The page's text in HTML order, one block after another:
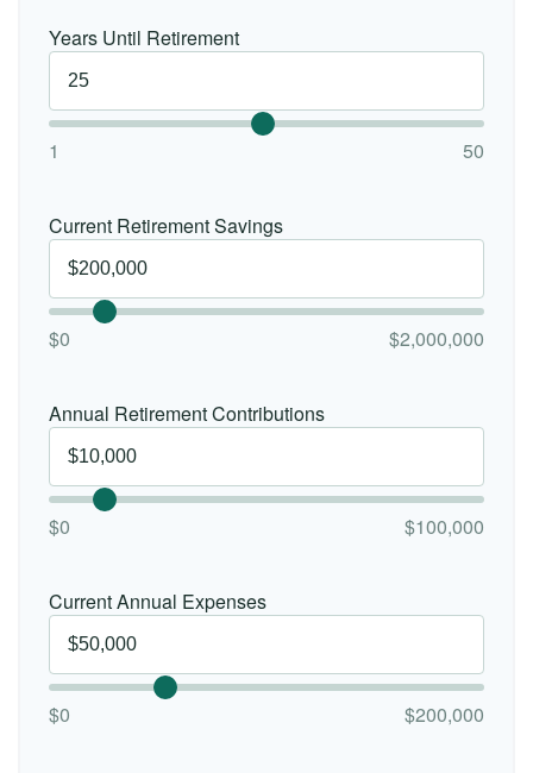
Years Until Retirement
1 50
Current Retirement Savings
$0 $2,000,000
Annual Retirement Contributions
$0 $100,000
Current Annual Expenses
$0 $200,000